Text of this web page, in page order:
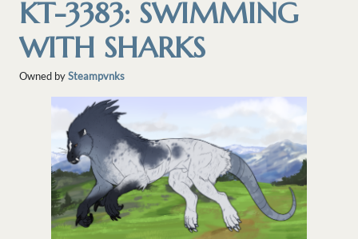
KT-3383: SWIMMING
WITH SHARKS
Owned bySteampvnks